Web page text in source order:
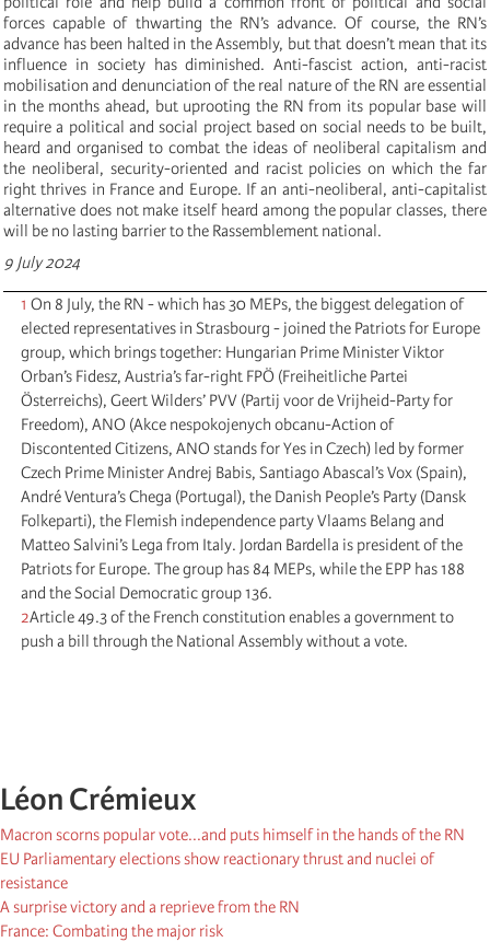
forces capable of thwarting the RN’s advance. Of course, the RN’s
advance has been halted in the Assembly, but that doesn’t mean that its
influence in society has diminished. Anti-fascist action, anti-racist
mobilisation and denunciation of the real nature of the RN are essential
in the months ahead, but uprooting the RN from its popular base will
require a political and social project based on social needs to be built,
heard and organised to combat the ideas of neoliberal capitalism and
the neoliberal, security-oriented and racist policies on which the far
right thrives in France and Europe. If an anti-neoliberal, anti-capitalist
alternative does not make itself heard among the popular classes, there
will be no lasting barrier to the Rassemblement national.
9 July 2024
1 On 8 July, the RN - which has 30 MEPs, the biggest delegation of
elected representatives in Strasbourg - joined the Patriots for Europe
group, which brings together: Hungarian Prime Minister Viktor
Orban’s Fidesz, Austria’s far-right FPÖ (Freiheitliche Partei
Österreichs), Geert Wilders’ PVV (Partij voor de Vrijheid-Party for
Freedom), ANO (Akce nespokojenych obcanu-Action of
Discontented Citizens, ANO stands for Yes in Czech) led by former
Czech Prime Minister Andrej Babis, Santiago Abascal’s Vox (Spain),
André Ventura’s Chega (Portugal), the Danish People’s Party (Dansk
Folkeparti), the Flemish independence party Vlaams Belang and
Matteo Salvini’s Lega from Italy. Jordan Bardella is president of the
Patriots for Europe. The group has 84 MEPs, while the EPP has 188
and the Social Democratic group 136.
2Article 49.3 of the French constitution enables a government to
push a bill through the National Assembly without a vote.
Léon Crémieux
Macron scorns popular vote...and puts himself in the hands of the RN
EU Parliamentary elections show reactionary thrust and nuclei of
resistance
A surprise victory and a reprieve from the RN
France: Combating the major risk